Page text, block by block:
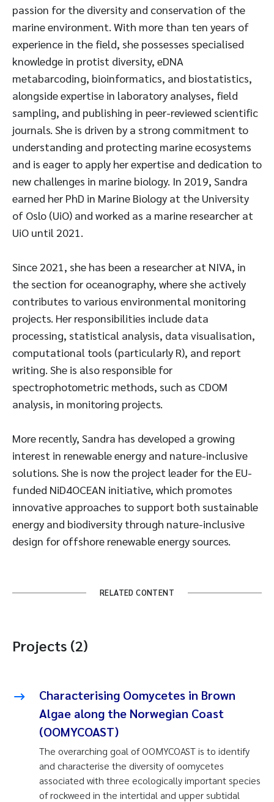
passion for the diversity and conservation of the
marine environment. With more than ten years of
experience in the field, she possesses specialised
knowledge in protist diversity, eDNA
metabarcoding, bioinformatics, and biostatistics,
alongside expertise in laboratory analyses, field
sampling, and publishing in peer-reviewed scientific
journals. She is driven by a strong commitment to
understanding and protecting marine ecosystems
and is eager to apply her expertise and dedication to
new challenges in marine biology. In 2019, Sandra
earned her PhD in Marine Biology at the University
of Oslo (UiO) and worked as a marine researcher at
UiO until 2021.
Since 2021, she has been a researcher at NIVA, in
the section for oceanography, where she actively
contributes to various environmental monitoring
projects. Her responsibilities include data
processing, statistical analysis, data visualisation,
computational tools (particularly R), and report
writing. She is also responsible for
spectrophotometric methods, such as CDOM
analysis, in monitoring projects.
More recently, Sandra has developed a growing
interest in renewable energy and nature-inclusive
solutions. She is now the project leader for the EU-
funded NiD4OCEAN initiative, which promotes
innovative approaches to support both sustainable
energy and biodiversity through nature-inclusive
design for offshore renewable energy sources.
RELATED CONTENT
Projects (2)
Characterising Oomycetes in Brown
Algae along the Norwegian Coast
(OOMYCOAST)
The overarching goal of OOMYCOAST is to identify
and characterise the diversity of oomycetes
associated with three ecologically important species
of rockweed in the intertidal and upper subtidal